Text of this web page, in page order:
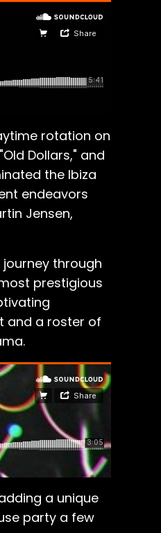
rotation on
Dollars," and
the Ibiza
endeavors
Jensen,
through
prestigious
and a roster of
a unique
party a few